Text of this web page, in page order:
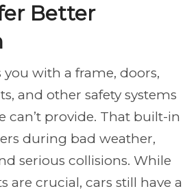
Better
with a frame, doors,
and other safety systems
can’t provide. That built-in
during bad weather,
serious collisions. While
are crucial, cars still have a